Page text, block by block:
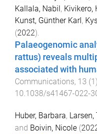
Kallala, Nabil, Kivikero,
Kunst, Günther Karl,
(2022).
Palaeogenomic
rattus) reveals
associated with
Communications, 13 (1)
10.1038/s41467-022-
Huber, Barbara,
and Boivin, Nicole (